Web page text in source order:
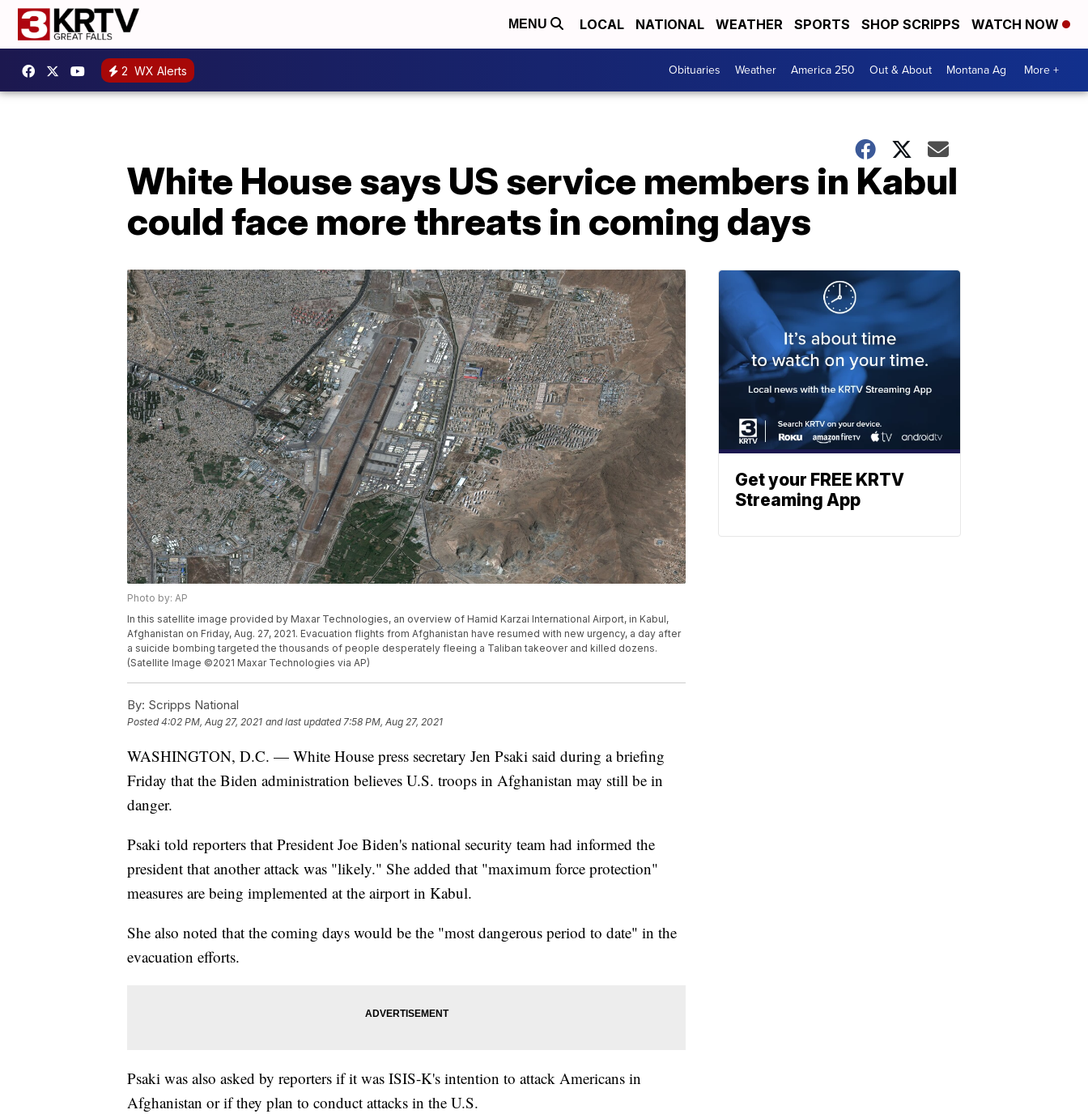
MENU LOCAL NATIONAL WEATHER SPORTS SHOP SCRIPPS WATCH NOW
2 WX Alerts Obituaries Weather America 250 Out & About Montana Ag More +
White House says US service members in Kabul
could face more threats in coming days
Photo by: AP
In this satellite image provided by Maxar Technologies, an overview of Hamid Karzai International Airport, in Kabul,
Afghanistan on Friday, Aug. 27, 2021. Evacuation flights from Afghanistan have resumed with new urgency, a day after
a suicide bombing targeted the thousands of people desperately fleeing a Taliban takeover and killed dozens.
(Satellite Image ©2021 Maxar Technologies via AP)
By: Scripps National
Posted4:02 PM, Aug 27, 2021 and last updated 7:58 PM, Aug 27, 2021
WASHINGTON, D.C. — White House press secretary Jen Psaki said during a briefing
Friday that the Biden administration believes U.S. troops in Afghanistan may still be in
danger.
Psaki told reporters that President Joe Biden's national security team had informed the
president that another attack was "likely." She added that "maximum force protection"
measures are being implemented at the airport in Kabul.
She also noted that the coming days would be the "most dangerous period to date" in the
evacuation efforts.
Psaki was also asked by reporters if it was ISIS-K's intention to attack Americans in
Afghanistan or if they plan to conduct attacks in the U.S.
Get your FREE KRTV
Streaming App